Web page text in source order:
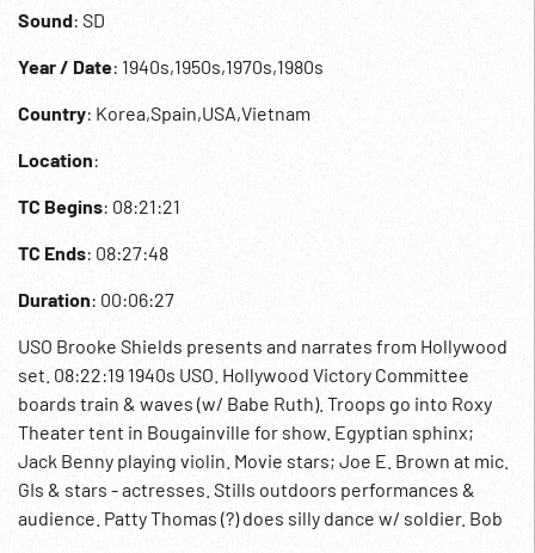
Sound: SD
Year / Date: 1940s,1950s,1970s,1980s
Country: Korea,Spain,USA,Vietnam
Location:
TC Begins: 08:21:21
TC Ends: 08:27:48
Duration: 00:06:27
USO Brooke Shields presents and narrates from Hollywood
set. 08:22:19 1940s USO. Hollywood Victory Committee
boards train & waves (w/ Babe Ruth). Troops go into Roxy
Theater tent in Bougainville for show. Egyptian sphinx;
Jack Benny playing violin. Movie stars; Joe E. Brown at mic.
GIs & stars - actresses. Stills outdoors performances &
audience. Patty Thomas (?) does silly dance w/ soldier. Bob